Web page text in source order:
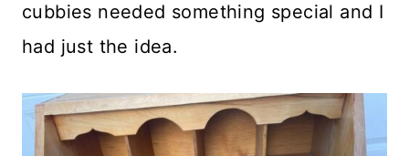
cubbies needed something special and I
had just the idea.